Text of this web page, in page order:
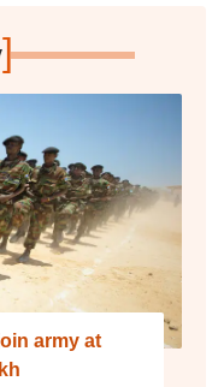
]
army at